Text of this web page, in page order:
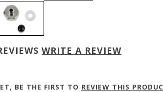
WRITE A REVIEW
BE THE FIRST TO REVIEW THIS